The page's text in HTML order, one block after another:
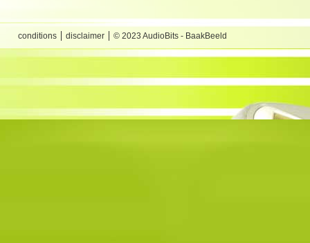
conditions disclaimer © 2023 AudioBits - BaakBeeld